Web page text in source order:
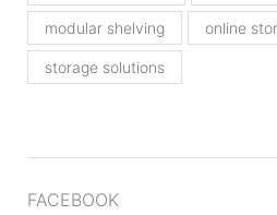
modular shelving online
storage solutions
FACEBOOK